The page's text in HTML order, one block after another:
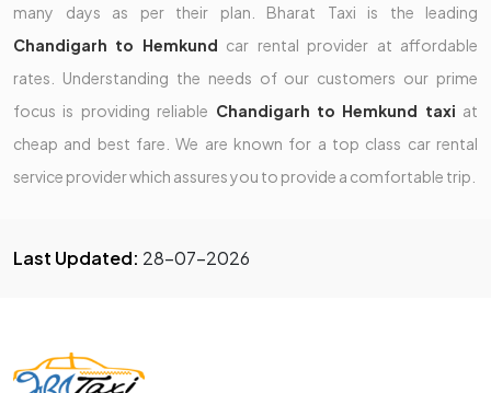
many days as per their plan. Bharat Taxi is the leading
Chandigarh to Hemkund car rental provider at affordable
rates. Understanding the needs of our customers our prime
focus is providing reliable Chandigarh to Hemkund taxi at
cheap and best fare. We are known for a top class car rental
service provider which assures you to provide a comfortable trip.
Last Updated: 28-07-2026